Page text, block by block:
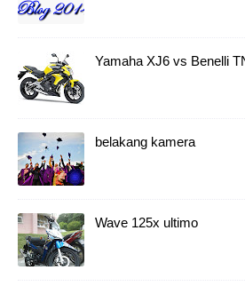
Yamaha XJ6 vs Benelli
belakang kamera
Wave 125x ultimo